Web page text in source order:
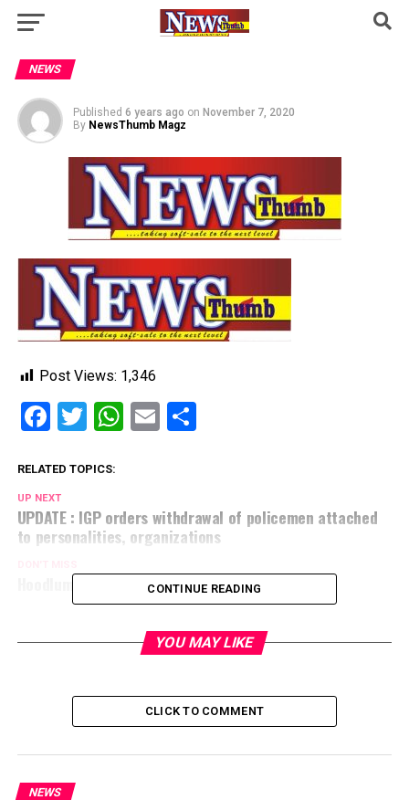
NEWS
Published 6 years ago on November 7, 2020
By NewsThumb Magz
Post Views: 1,346
Facebook
Twitter
WhatsApp
EmailShare
RELATED TOPICS:
UP NEXT
UPDATE : IGP orders withdrawal of policemen attached
to personalities, organizations
Hoodlums looted, razed shops in Ibadan
CONTINUE READING
YOU MAY LIKE
CLICK TO COMMENT
NEWS